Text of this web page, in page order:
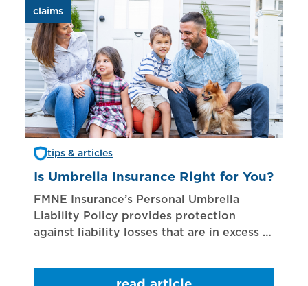
claims
tips & articles
Is Umbrella Insurance Right for You?
FMNE Insurance’s Personal Umbrella
Liability Policy provides protection
against liability losses that are in excess of